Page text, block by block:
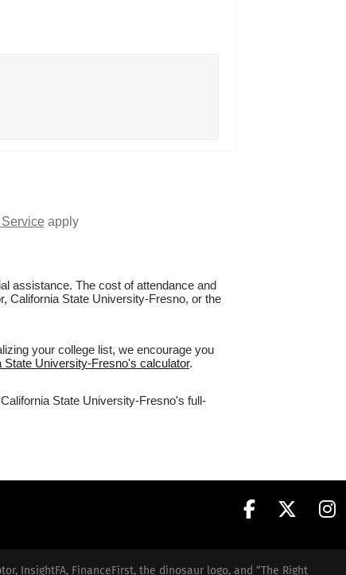
apply
assistance. The cost of attendance and
California State University-Fresno, or the
your college list, we encourage you
State University-Fresno's calculator.
State University-Fresno's full-
InsightFA, FinanceFirst, the dinosaur logo, and “The Right